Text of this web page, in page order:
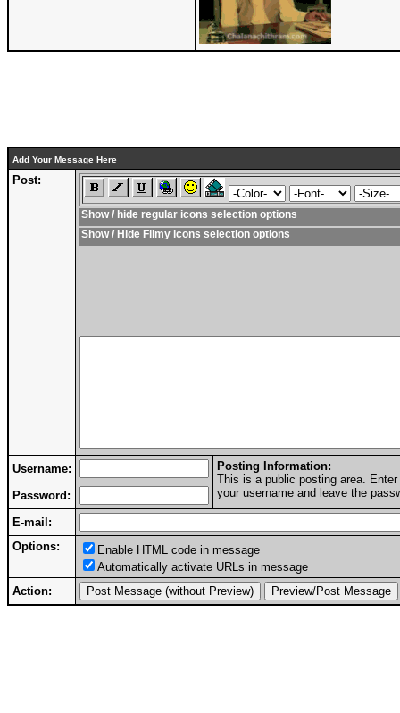
Add Your Message Here
Post:
Show / hide regular icons selection options
Show / Hide Filmy icons selection options
Username:
Posting Information:
This is a public posting area.
your username and leave the
Password:
E-mail:
Options:
Enable HTML code in message
Automatically activate URLs in message
Action: